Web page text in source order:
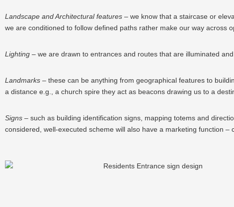
Landscape and Architectural features – we know that a staircase or
we are conditioned to follow defined paths rather make our way across
Lighting – we are drawn to entrances and routes that are illuminated
Landmarks – these can be anything from geographical features to
a distance e.g., a church spire they act as beacons drawing us to a
Signs – such as building identification signs, mapping totems and
considered, well-executed scheme will also have a marketing function